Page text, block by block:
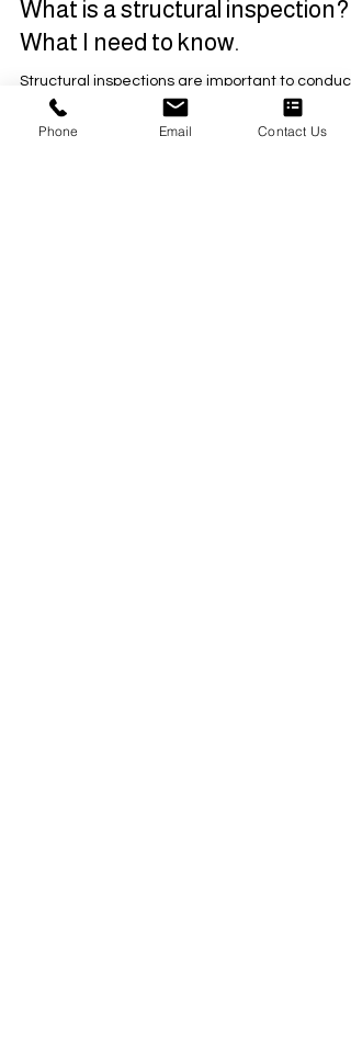
2 min read
What is a structural inspection?
What I need to know.
Structural inspections are important to conduct
Phone Email Contact Us